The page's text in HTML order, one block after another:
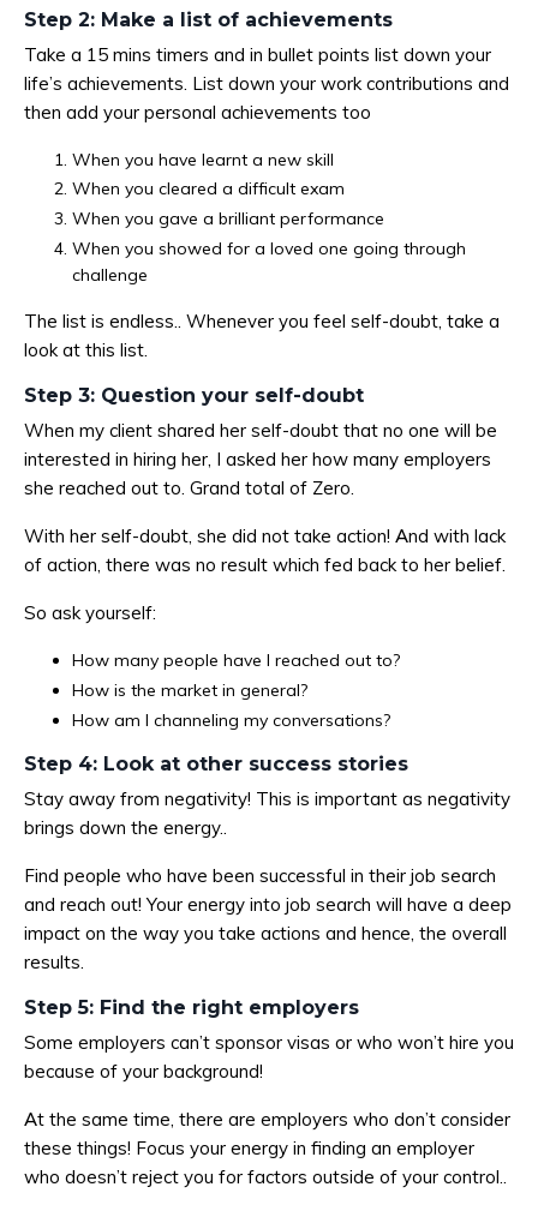
Step 2: Make a list of achievements
Take a 15 mins timers and in bullet points list down your
life’s achievements. List down your work contributions and
then add your personal achievements too
When you have learnt a new skill
When you cleared a difficult exam
When you gave a brilliant performance
When you showed for a loved one going through
challenge
The list is endless.. Whenever you feel self-doubt, take a
look at this list.
Step 3: Question your self-doubt
When my client shared her self-doubt that no one will be
interested in hiring her, I asked her how many employers
she reached out to. Grand total of Zero.
With her self-doubt, she did not take action! And with lack
of action, there was no result which fed back to her belief.
So ask yourself:
How many people have I reached out to?
How is the market in general?
How am I channeling my conversations?
Step 4: Look at other success stories
Stay away from negativity! This is important as negativity
brings down the energy..
Find people who have been successful in their job search
and reach out! Your energy into job search will have a deep
impact on the way you take actions and hence, the overall
results.
Step 5: Find the right employers
Some employers can’t sponsor visas or who won’t hire you
because of your background!
At the same time, there are employers who don’t consider
these things! Focus your energy in finding an employer
who doesn’t reject you for factors outside of your control..